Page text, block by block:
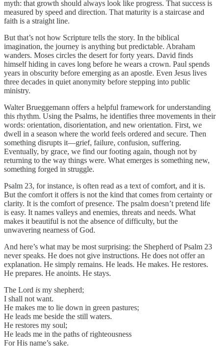
myth: that growth should always look like progress. That success is
measured by speed and direction. That maturity is a staircase and
faith is a straight line.
But that’s not how Scripture tells the story. In the biblical
imagination, the journey is anything but predictable. Abraham
wanders. Moses circles the desert for forty years. David finds
himself hiding in caves long before he wears a crown. Paul spends
years in obscurity before emerging as an apostle. Even Jesus lives
three decades in quiet anonymity before stepping into public
ministry.
Walter Brueggemann offers a helpful framework for understanding
this rhythm. Using the Psalms, he identifies three movements in their
words: orientation, disorientation, and new orientation. First, we
dwell in a season where the world feels ordered and secure. Then
something disrupts it—grief, failure, confusion, suffering.
Eventually, by grace, we find our footing again, though not by
returning to the way things were. What emerges is something new,
something forged in struggle.
Psalm 23, for instance, is often read as a text of comfort, and it is.
But the comfort it offers is not the kind that comes from certainty or
clarity. It is the comfort of presence. The psalm doesn’t pretend life
is easy. It names valleys and enemies, threats and needs. What
makes it beautiful is not the absence of difficulty, but the
unwavering nearness of God.
And here’s what may be most surprising: the Shepherd of Psalm 23
never speaks. He does not give instructions. He does not offer an
explanation. He simply remains. He leads. He makes. He restores.
He prepares. He anoints. He stays.
The Lord is my shepherd;
I shall not want.
He makes me to lie down in green pastures;
He leads me beside the still waters.
He restores my soul;
He leads me in the paths of righteousness
For His name’s sake.